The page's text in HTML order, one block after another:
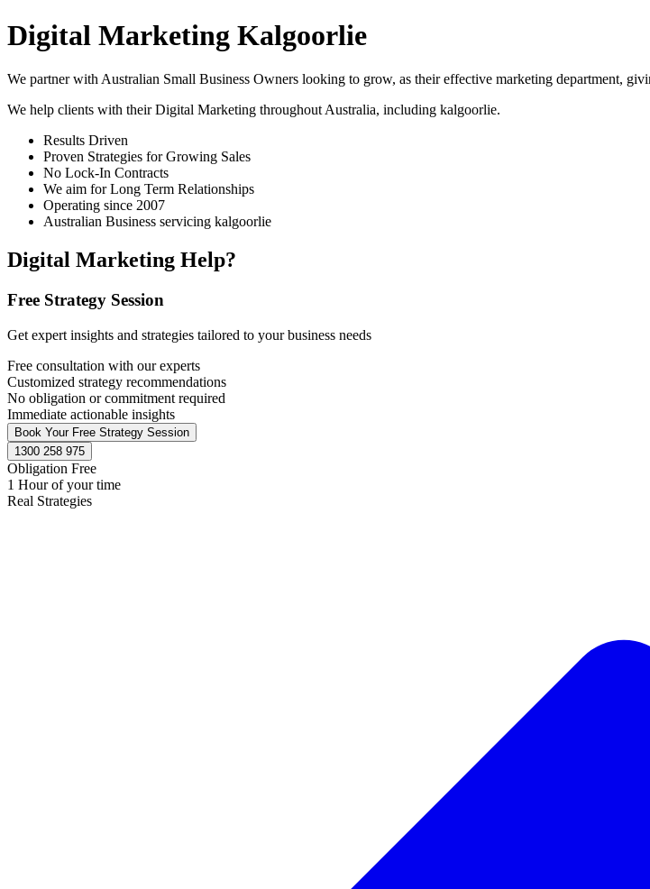
Digital Marketing Kalgoorlie
We partner with Australian Small Business Owners looking to grow, as their effective marketing department,
We help clients with their Digital Marketing throughout Australia, including kalgoorlie.
Results Driven
Proven Strategies for Growing Sales
No Lock-In Contracts
We aim for Long Term Relationships
Operating since 2007
Australian Business servicing kalgoorlie
Digital Marketing Help?
Free Strategy Session
Get expert insights and strategies tailored to your business needs
Free consultation with our experts
Customized strategy recommendations
No obligation or commitment required
Immediate actionable insights
Book Your Free Strategy Session
1300 258 975
Obligation Free
1 Hour of your time
Real Strategies